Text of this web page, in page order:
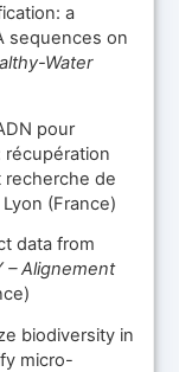
a
sequences on
Water
pour
récupération
recherche de
Lyon (France)
data from
– Alignement
biodiversity in
micro-